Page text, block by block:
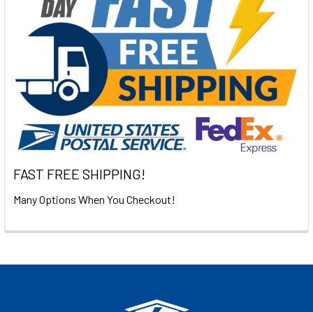
FAST FREE SHIPPING!
Many Options When You Checkout!